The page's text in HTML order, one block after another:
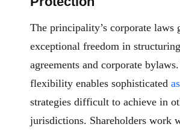
The principality’s corporate laws
exceptional freedom in
agreements and corporate
flexibility enables sophisticated
strategies difficult to achieve in
jurisdictions. Shareholders work